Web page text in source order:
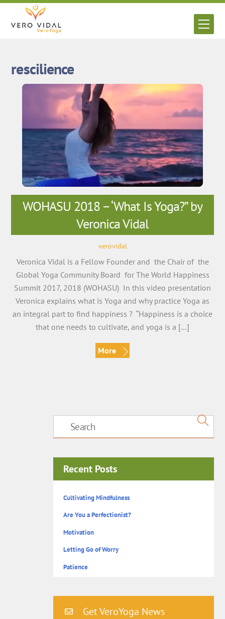
Skip
rescilience
WOHASU 2018 – ‘What Is Yoga?” by
Veronica Vidal
verovidal
Veronica Vidal is a Fellow Founder and the Chair of the
Global Yoga Community Board for The World Happiness
Summit 2017, 2018 (WOHASU) In this video presentation
Veronica explains what is Yoga and why practice Yoga as
an integral part to find happiness ? “Happiness is a choice
that one needs to cultivate, and yoga is a […]
More
Recent Posts
Cultivating Mindfulness
Are You a Perfectionist?
Motivation
Letting Go of Worry
Patience
Get VeroYoga News